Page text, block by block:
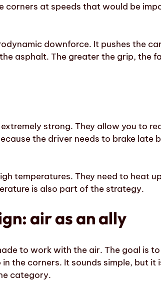
corners at speeds that would be
downforce. It pushes the
asphalt. The greater the grip, the
strong. They allow you to
the driver needs to brake late
temperatures. They need to heat
is also part of the strategy.
air as an ally
to work with the air. The goal is
the corners. It sounds simple, but it
category.